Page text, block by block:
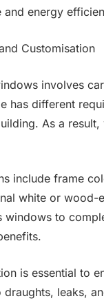
energy
Customisation
involves
has different
As a
include frame
white or wood-
to
is essential to
leaks,